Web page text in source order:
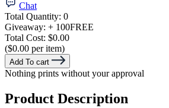
Chat
Total Quantity: 0
Giveaway: + 100FREE
Total Cost: $0.00
($0.00 per item)
Add To cart
Nothing prints without your approval
Product Description